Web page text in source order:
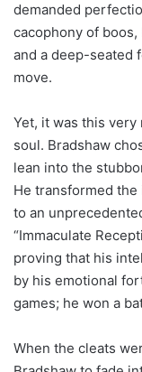
demanded
cacophony of
and a deep-seated
move.
Yet, it was this
soul. Bradshaw
lean into the
He transformed
to an
“Immaculate
proving that his
by his emotional
games; he won a
When the cleats